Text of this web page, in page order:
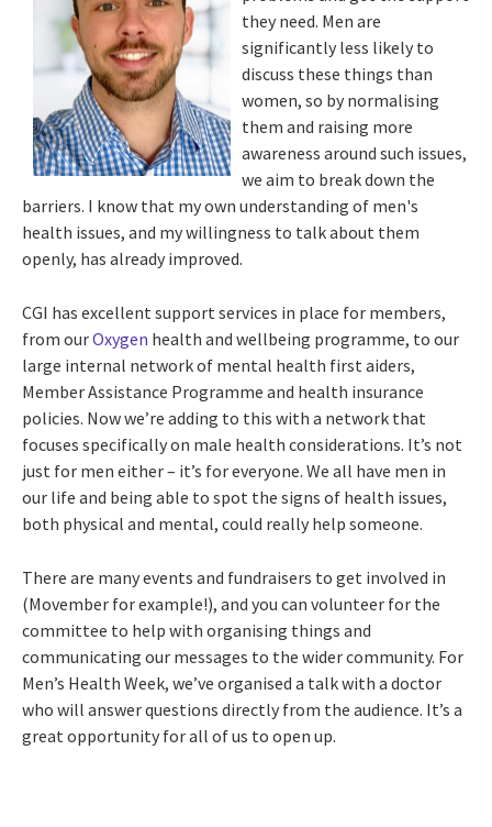
they need. Men are
significantly less likely to
discuss these things than
women, so by normalising
them and raising more
awareness around such issues,
we aim to break down the
barriers. I know that my own understanding of men's
health issues, and my willingness to talk about them
openly, has already improved.
CGI has excellent support services in place for members,
from ourOxygen health and wellbeing programme, to our
large internal network of mental health first aiders,
Member Assistance Programme and health insurance
policies. Now we’re adding to this with a network that
focuses specifically on male health considerations. It’s not
just for men either – it’s for everyone. We all have men in
our life and being able to spot the signs of health issues,
both physical and mental, could really help someone.
There are many events and fundraisers to get involved in
(Movember for example!), and you can volunteer for the
committee to help with organising things and
communicating our messages to the wider community. For
Men’s Health Week, we’ve organised a talk with a doctor
who will answer questions directly from the audience. It’s a
great opportunity for all of us to open up.